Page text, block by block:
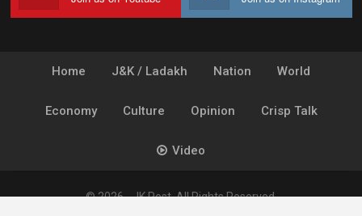
Home J&K / Ladakh Nation World
Economy Culture Opinion Crisp Talk
Video
© 2026 - JK Post. All Rights Reserved.